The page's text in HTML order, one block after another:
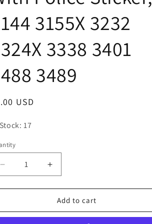
o
n
3155X 3232
3338 3401
3489
USD
17
Decrease
quantity
for
White
Increase
quantity
for
Playmobil
White
Motorcycle
Add to cart